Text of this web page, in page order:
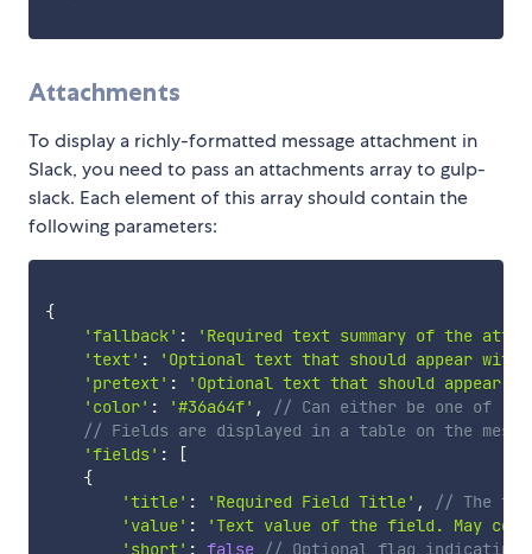
Attachments
To display a richly-formatted message attachment in
Slack, you need to pass an attachments array to gulp-
slack. Each element of this array should contain the
following parameters:
{
'fallback' :
'Required text summary of the
'text' :
'Optional text that should appear
'pretext' :
'Optional text that should appear
'color' : '#36a64f' ,
// Can either be one of
// Fields are displayed in a table on the
'fields' :
[
{
'title' : 'Required Field Title' ,
// The
'value' :
'Text value of the field. May
'short' : false // Optional flag indicating